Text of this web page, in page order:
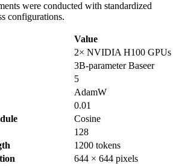
were conducted with standardized
configurations.
Value
2× NVIDIA H100 GPUs
3B-parameter Baseer
5
AdamW
0.01
Cosine
128
1200 tokens
644 × 644 pixels